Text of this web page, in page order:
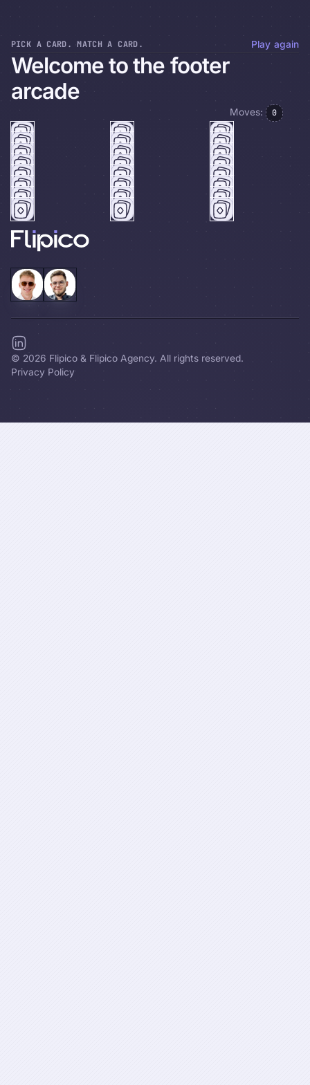
PICK A CARD. MATCH A CARD. Play again
Welcome to the footer
arcade
Moves: 0
© 2026 Flipico & Flipico Agency. All rights reserved.
Privacy Policy